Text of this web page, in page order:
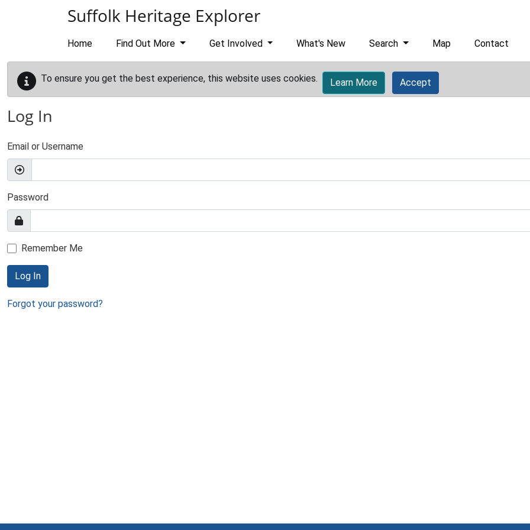
Suffolk Heritage Explorer
Home Find Out More Get Involved What's New Search Map Contact
To ensure you get the best experience, this website uses cookies. Learn More Accept
Log In
Email or Username
Password
Remember Me
Log In
Forgot your password?